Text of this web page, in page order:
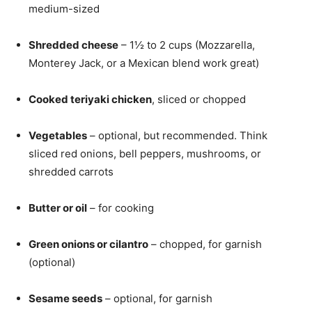
medium-sized
Shredded cheese – 1½ to 2 cups (Mozzarella,
Monterey Jack, or a Mexican blend work great)
Cooked teriyaki chicken, sliced or chopped
Vegetables – optional, but recommended. Think
sliced red onions, bell peppers, mushrooms, or
shredded carrots
Butter or oil – for cooking
Green onions or cilantro – chopped, for garnish
(optional)
Sesame seeds – optional, for garnish